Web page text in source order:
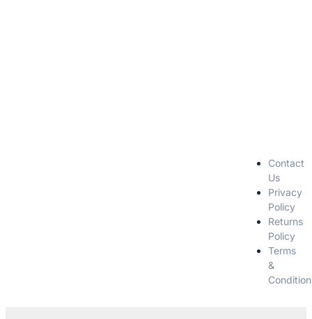
Contact
Us
Privacy
Policy
Returns
Policy
Terms
&